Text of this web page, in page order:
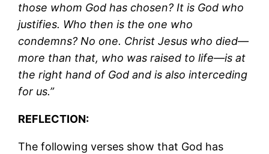
those whom God has chosen? It is God who
justifies. Who then is the one who
condemns? No one. Christ Jesus who died—
more than that, who was raised to life—is at
the right hand of God and is also interceding
for us.”
REFLECTION:
The following verses show that God has